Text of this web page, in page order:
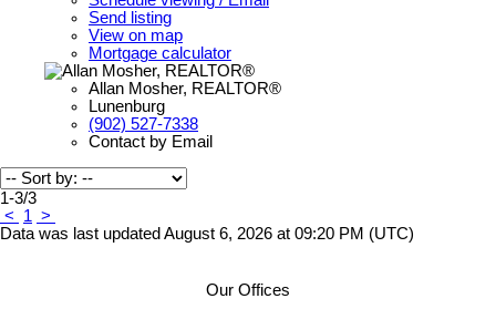
Send listing
View on map
Mortgage calculator
Allan Mosher, REALTOR®
Lunenburg
(902) 527-7338
Contact by Email
1-3/3
<
1 >
Data was last updated August 6, 2026 at 09:20 PM (UTC)
Our Offices